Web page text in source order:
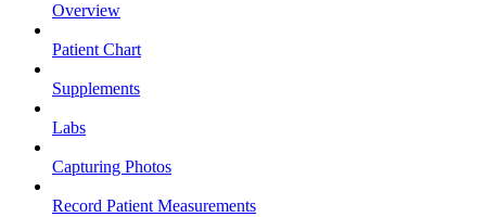
Overview
Patient Chart
Supplements
Labs
Capturing Photos
Record Patient Measurements